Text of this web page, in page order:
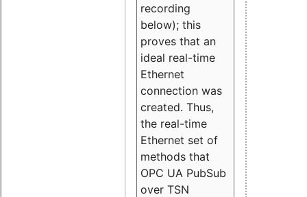
recording
below); this
proves that an
ideal real-time
Ethernet
connection was
created. Thus,
the real-time
Ethernet set of
methods that
OPC UA PubSub
over TSN